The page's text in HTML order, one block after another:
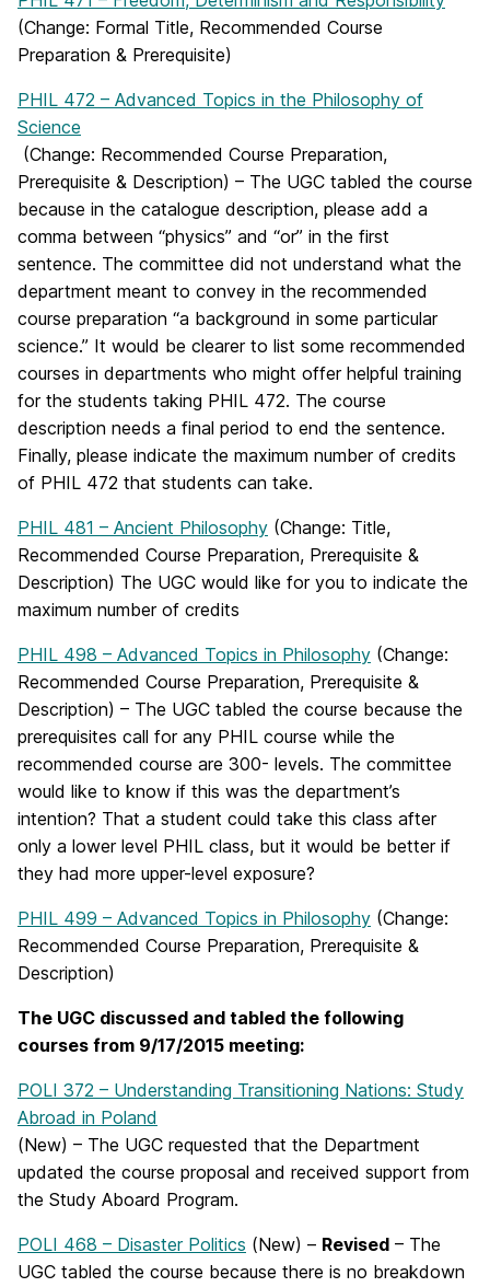
(Change: Formal Title, Recommended Course
Preparation & Prerequisite)
PHIL 472 – Advanced Topics in the Philosophy of
Science
(Change: Recommended Course Preparation,
Prerequisite & Description) – The UGC tabled the course
because in the catalogue description, please add a
comma between “physics” and “or” in the first
sentence. The committee did not understand what the
department meant to convey in the recommended
course preparation “a background in some particular
science.” It would be clearer to list some recommended
courses in departments who might offer helpful training
for the students taking PHIL 472. The course
description needs a final period to end the sentence.
Finally, please indicate the maximum number of credits
of PHIL 472 that students can take.
PHIL 481 – Ancient Philosophy (Change: Title,
Recommended Course Preparation, Prerequisite &
Description) The UGC would like for you to indicate the
maximum number of credits
PHIL 498 – Advanced Topics in Philosophy (Change:
Recommended Course Preparation, Prerequisite &
Description) – The UGC tabled the course because the
prerequisites call for any PHIL course while the
recommended course are 300- levels. The committee
would like to know if this was the department’s
intention? That a student could take this class after
only a lower level PHIL class, but it would be better if
they had more upper-level exposure?
PHIL 499 – Advanced Topics in Philosophy (Change:
Recommended Course Preparation, Prerequisite &
Description)
The UGC discussed and tabled the following
courses from 9/17/2015 meeting:
POLI 372 – Understanding Transitioning Nations: Study
Abroad in Poland
(New) – The UGC requested that the Department
updated the course proposal and received support from
the Study Aboard Program.
POLI 468 – Disaster Politics (New) – Revised – The
UGC tabled the course because there is no breakdown